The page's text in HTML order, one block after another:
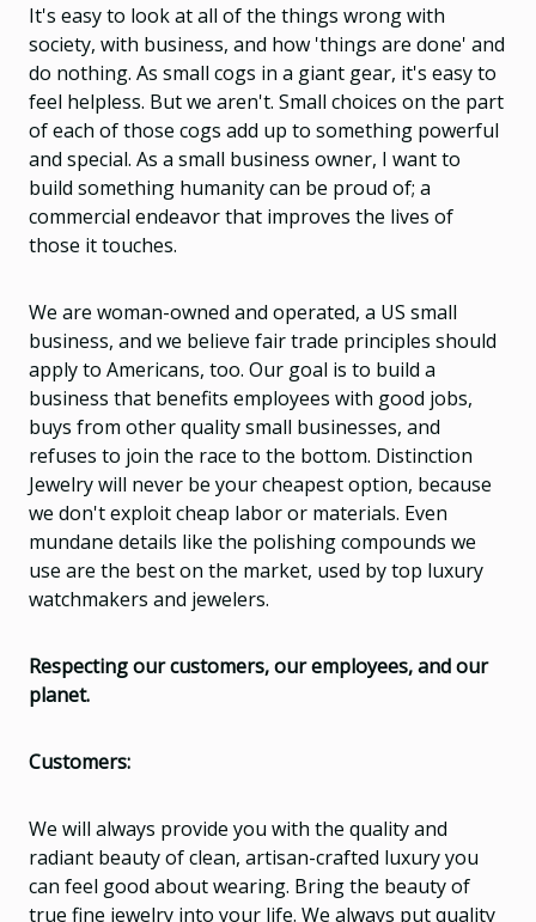
It's easy to look at all of the things wrong with
society, with business, and how 'things are done' and
do nothing. As small cogs in a giant gear, it's easy to
feel helpless. But we aren't. Small choices on the part
of each of those cogs add up to something powerful
and special. As a small business owner, I want to
build something humanity can be proud of; a
commercial endeavor that improves the lives of
those it touches.
We are woman-owned and operated, a US small
business, and we believe fair trade principles should
apply to Americans, too. Our goal is to build a
business that benefits employees with good jobs,
buys from other quality small businesses, and
refuses to join the race to the bottom. Distinction
Jewelry will never be your cheapest option, because
we don't exploit cheap labor or materials. Even
mundane details like the polishing compounds we
use are the best on the market, used by top luxury
watchmakers and jewelers.
Respecting our customers, our employees, and our
planet.
Customers:
We will always provide you with the quality and
radiant beauty of clean, artisan-crafted luxury you
can feel good about wearing. Bring the beauty of
true fine jewelry into your life. We always put quality